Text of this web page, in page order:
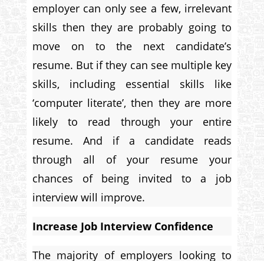
employer can only see a few, irrelevant
skills then they are probably going to
move on to the next candidate’s
resume. But if they can see multiple key
skills, including essential skills like
‘computer literate’, then they are more
likely to read through your entire
resume. And if a candidate reads
through all of your resume your
chances of being invited to a job
interview will improve.
Increase Job Interview Confidence
The majority of employers looking to